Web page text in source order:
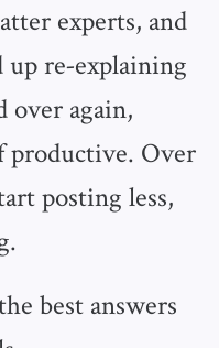
experts, and
re‑explaining
over again,
productive. Over
posting less,
best answers